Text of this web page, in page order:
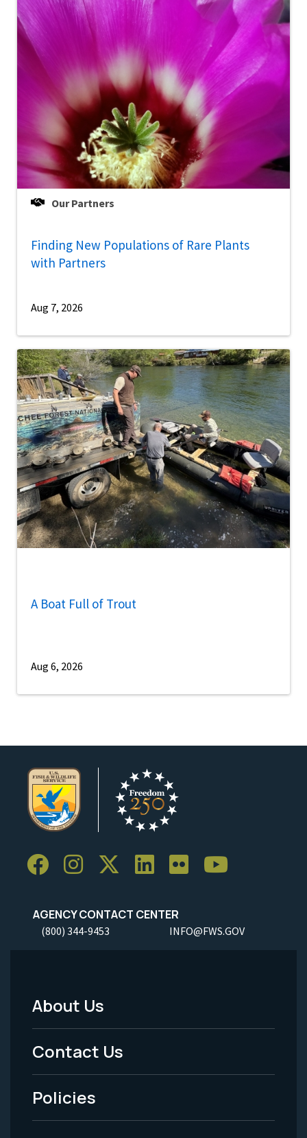
Our Partners
Finding New Populations of Rare Plants
with Partners
Aug 7, 2026
A Boat Full of Trout
Aug 6, 2026
AGENCY CONTACT CENTER
(800) 344-9453 INFO@FWS.GOV
Footer
Menu
-
Legal
About Us
Contact Us
Policies